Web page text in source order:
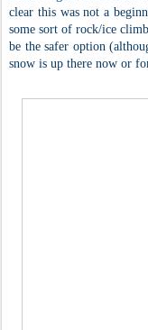
clear this was not a
some sort of rock/ice
be the safer option
snow is up there now or